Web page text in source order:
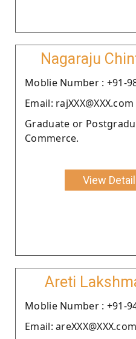
Nagaraju
Moblie Number : +91-
Email: rajXXX@XXX.com
Graduate or
Commerce.
View
Areti
Moblie Number : +91-
Email: areXXX@XXX.com